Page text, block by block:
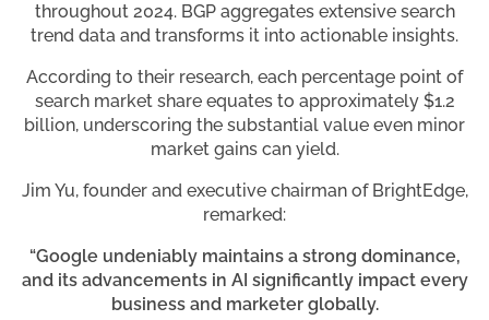
throughout 2024. BGP aggregates extensive search
trend data and transforms it into actionable insights.
According to their research, each percentage point of
search market share equates to approximately $1.2
billion, underscoring the substantial value even minor
market gains can yield.
Jim Yu, founder and executive chairman of BrightEdge,
remarked:
“Google undeniably maintains a strong dominance,
and its advancements in AI significantly impact every
business and marketer globally.